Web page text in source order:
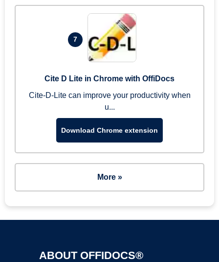
7
Cite D Lite in Chrome with OffiDocs
Cite-D-Lite can improve your productivity when
u...
Download Chrome extension
More »
ABOUT OFFIDOCS®